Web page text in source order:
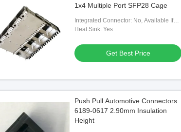
1x4 Multiple Port SFP28 Cage
Integrated Connector: No, Available If
Needed
Heat Sink: Yes
Get Best Price
Push Pull Automotive Connectors
6189-0617 2.90mm Insulation
Height